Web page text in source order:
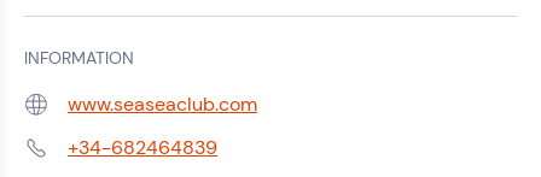
INFORMATION
Web: www.seaseaclub.com
Phone:+34-682464839